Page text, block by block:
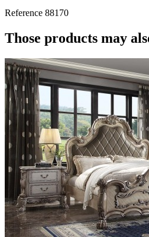
Reference 88170
Those products may